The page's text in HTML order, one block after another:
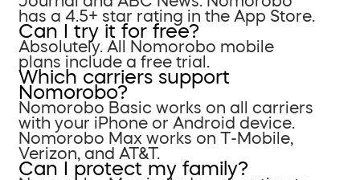
has a 4.5+ star rating in the App Store.
Can I try it for free?
Absolutely. All Nomorobo mobile
plans include a free trial.
Which carriers support
Nomorobo?
Nomorobo Basic works on all carriers
with your iPhone or Android device.
Nomorobo Max works on T-Mobile,
Verizon, and AT&T.
Can I protect my family?